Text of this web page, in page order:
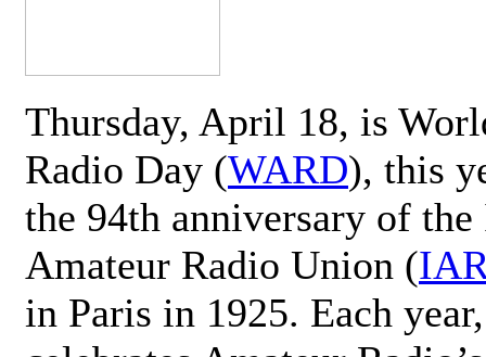
Thursday, April 18, is
Radio Day (WARD), this
the 94th anniversary of
Amateur Radio Union (
in Paris in 1925. Each